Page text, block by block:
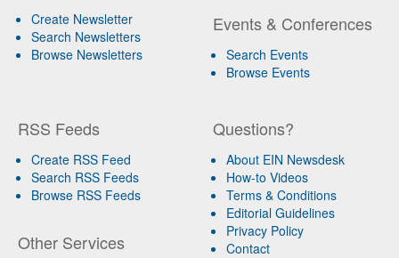
Create Newsletter
Search Newsletters
Browse Newsletters
Events & Conferences
Search Events
Browse Events
RSS Feeds
Create RSS Feed
Search RSS Feeds
Browse RSS Feeds
Other Services
Questions?
About EIN Newsdesk
How-to Videos
Terms & Conditions
Editorial Guidelines
Privacy Policy
Contact